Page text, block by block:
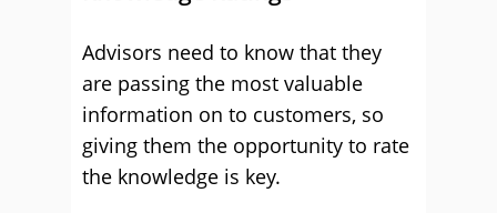
Advisors need to know that they
are passing the most valuable
information on to customers, so
giving them the opportunity to rate
the knowledge is key.